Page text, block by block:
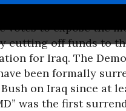
controlled
votes to expose the
cutting off funds to
for Iraq. The
been formally
on Iraq since at
was the first